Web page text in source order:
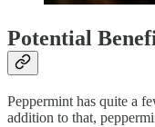
Potential
Peppermint has quite a
addition to that,